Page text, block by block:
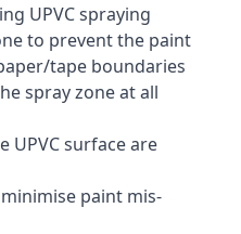
UPVC spraying
to prevent the paint
tape boundaries
spray zone at all
UPVC surface are
paint mis-